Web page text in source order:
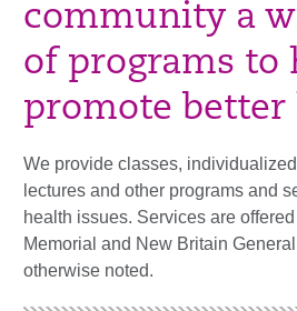
community a
of programs to
promote better
We provide classes,
lectures and other programs and
health issues. Services are
Memorial and New Britain
otherwise noted.